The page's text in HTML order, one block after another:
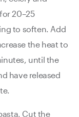
20–25
to soften. Add
the heat to
until the
have released
Cut the